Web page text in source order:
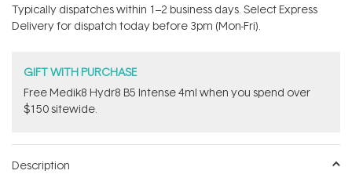
of
5
stars
Typically dispatches within 1–2 business days. Select Express
Delivery for dispatch today before 3pm (Mon-Fri).
GIFT WITH PURCHASE
Free Medik8 Hydr8 B5 Intense 4ml when you spend over
$150 sitewide.
Description